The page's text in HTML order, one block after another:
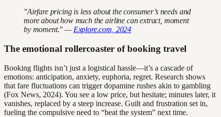
"Airfare pricing is less about the consumer’s needs and
more about how much the airline can extract, moment
by moment." — Explore.com, 2024
The emotional rollercoaster of booking travel
Booking flights isn’t just a logistical hassle—it’s a cascade of
emotions: anticipation, anxiety, euphoria, regret. Research shows
that fare fluctuations can trigger dopamine rushes akin to gambling
(Fox News, 2024). You see a low price, but hesitate; minutes later, it
vanishes, replaced by a steep increase. Guilt and frustration set in,
fueling the compulsive need to “beat the system” next time.